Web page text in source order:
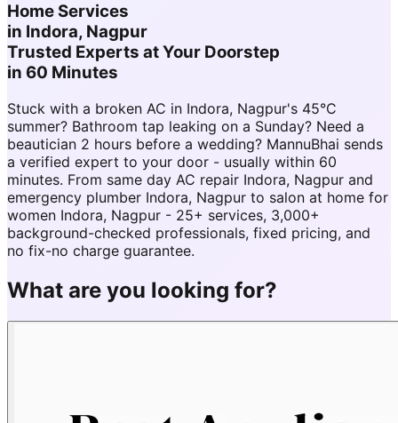
Home Services
in Indora, Nagpur
Trusted Experts at Your Doorstep
in 60 Minutes
Stuck with a broken AC in Indora, Nagpur's 45°C
summer? Bathroom tap leaking on a Sunday? Need a
beautician 2 hours before a wedding? MannuBhai sends
a verified expert to your door - usually within 60
minutes. From same day AC repair Indora, Nagpur and
emergency plumber Indora, Nagpur to salon at home for
women Indora, Nagpur - 25+ services, 3,000+
background-checked professionals, fixed pricing, and
no fix-no charge guarantee.
What are you looking for?